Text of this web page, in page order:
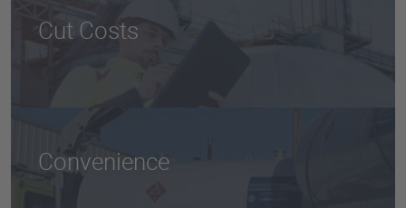
Cut Costs
Convenience